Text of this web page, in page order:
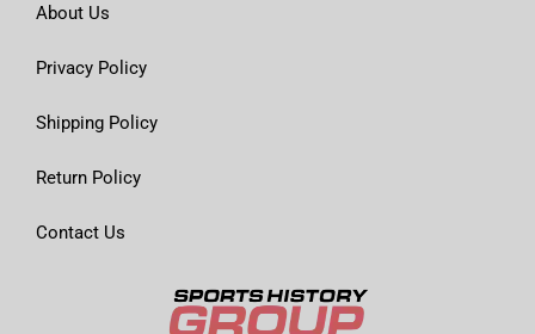
About Us
Privacy Policy
Shipping Policy
Return Policy
Contact Us